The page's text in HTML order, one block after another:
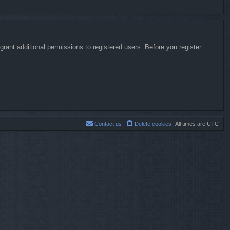
additional permissions to registered users. Before you register
All times are UTC
Delete cookies
Contact us